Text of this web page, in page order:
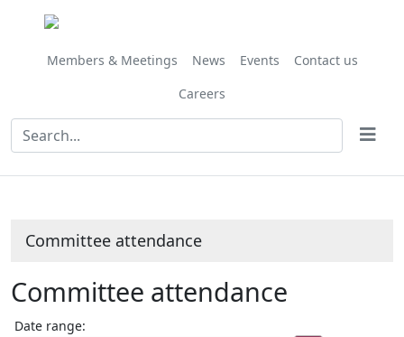
Members & Meetings News Events
Contact us
Careers
Committee attendance
Committee attendance
Date range: